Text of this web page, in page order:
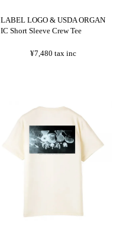
LABEL LOGO & USDA ORGAN
IC Short Sleeve Crew Tee
¥7,480 tax inc